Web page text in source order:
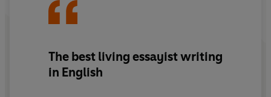
The best living essayist writing
in English